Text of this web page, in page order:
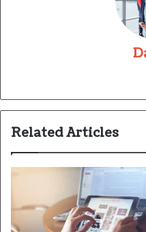
Related Articles